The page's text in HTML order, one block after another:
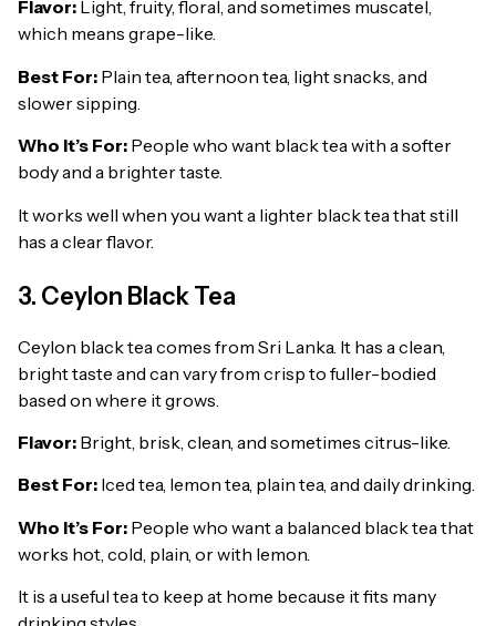
Flavor: Light, fruity, floral, and sometimes muscatel,
which means grape-like.
Best For: Plain tea, afternoon tea, light snacks, and
slower sipping.
Who It’s For: People who want black tea with a softer
body and a brighter taste.
It works well when you want a lighter black tea that still
has a clear flavor.
3. Ceylon Black Tea
Ceylon black tea comes from Sri Lanka. It has a clean,
bright taste and can vary from crisp to fuller-bodied
based on where it grows.
Flavor: Bright, brisk, clean, and sometimes citrus-like.
Best For: Iced tea, lemon tea, plain tea, and daily drinking.
Who It’s For: People who want a balanced black tea that
works hot, cold, plain, or with lemon.
It is a useful tea to keep at home because it fits many